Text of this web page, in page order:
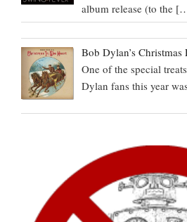
album release (to the
Bob Dylan’s Christmas
One of the special
Dylan fans this year